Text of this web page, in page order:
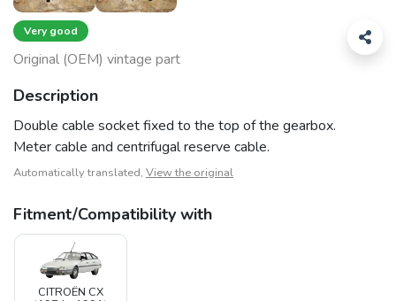
Very good
Original (OEM) vintage part
Description
Double cable socket fixed to the top of the gearbox.
Meter cable and centrifugal reserve cable.
Automatically translated, View the original
Fitment/Compatibility with
CITROËN CX